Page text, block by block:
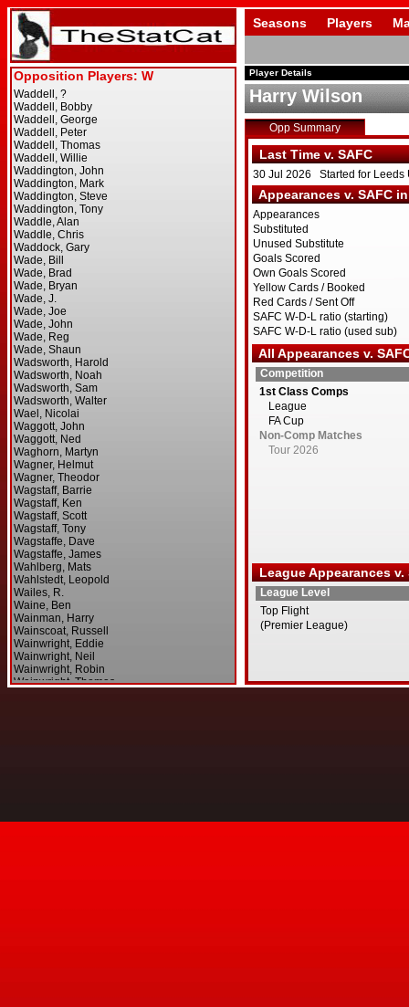
Seasons Players
Player Details
Harry Wilson
Opp Summary